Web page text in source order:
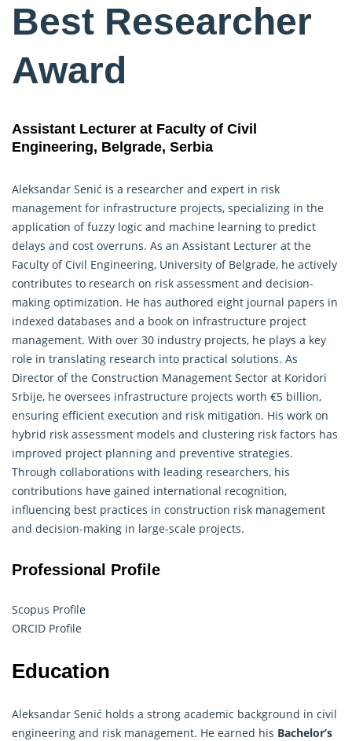
Best Researcher
Award
Assistant Lecturer at Faculty of Civil
Engineering, Belgrade, Serbia
Aleksandar Senić is a researcher and expert in risk
management for infrastructure projects, specializing in the
application of fuzzy logic and machine learning to predict
delays and cost overruns. As an Assistant Lecturer at the
Faculty of Civil Engineering, University of Belgrade, he actively
contributes to research on risk assessment and decision-
making optimization. He has authored eight journal papers in
indexed databases and a book on infrastructure project
management. With over 30 industry projects, he plays a key
role in translating research into practical solutions. As
Director of the Construction Management Sector at Koridori
Srbije, he oversees infrastructure projects worth €5 billion,
ensuring efficient execution and risk mitigation. His work on
hybrid risk assessment models and clustering risk factors has
improved project planning and preventive strategies.
Through collaborations with leading researchers, his
contributions have gained international recognition,
influencing best practices in construction risk management
and decision-making in large-scale projects.
Professional Profile
Scopus Profile
ORCID Profile
Education
Aleksandar Senić holds a strong academic background in civil
engineering and risk management. He earned his Bachelor’s